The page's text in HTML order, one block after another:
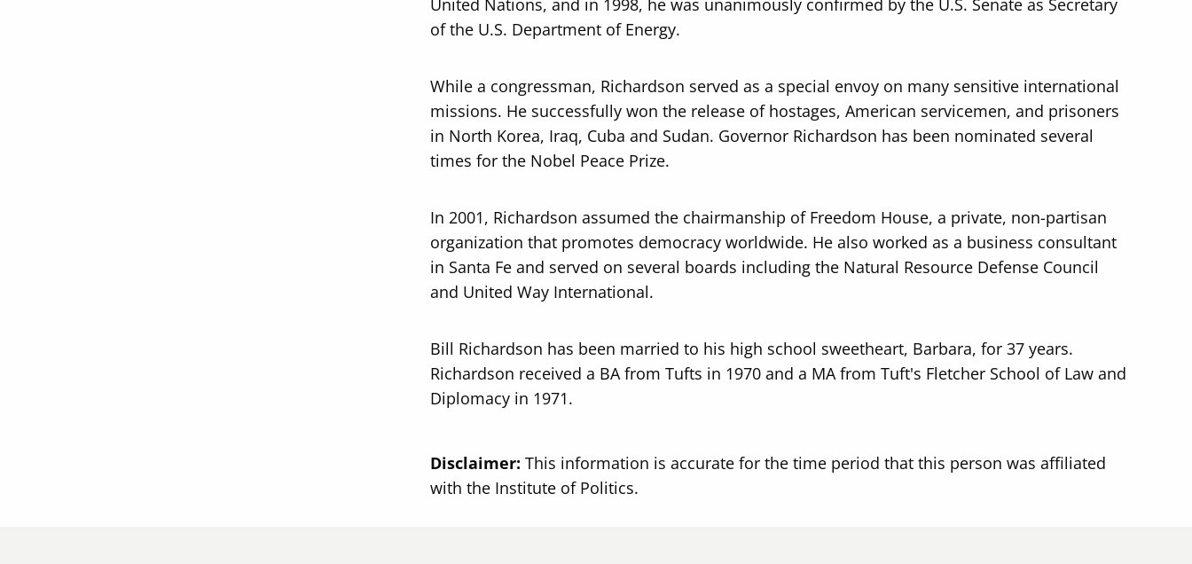
United Nations, and in 1998, he was unanimously confirmed by the U.S. Senate as Secretary
of the U.S. Department of Energy.
While a congressman, Richardson served as a special envoy on many sensitive international
missions. He successfully won the release of hostages, American servicemen, and prisoners
in North Korea, Iraq, Cuba and Sudan. Governor Richardson has been nominated several
times for the Nobel Peace Prize.
In 2001, Richardson assumed the chairmanship of Freedom House, a private, non-partisan
organization that promotes democracy worldwide. He also worked as a business consultant
in Santa Fe and served on several boards including the Natural Resource Defense Council
and United Way International.
Bill Richardson has been married to his high school sweetheart, Barbara, for 37 years.
Richardson received a BA from Tufts in 1970 and a MA from Tuft's Fletcher School of Law and
Diplomacy in 1971.
Disclaimer: This information is accurate for the time period that this person was affiliated
with the Institute of Politics.